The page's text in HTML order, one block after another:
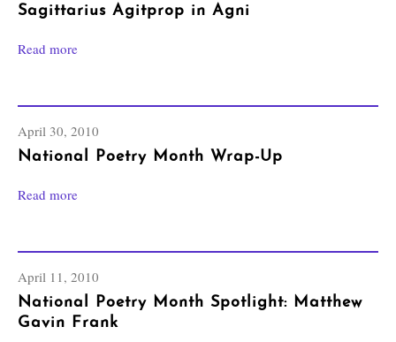
Sagittarius Agitprop in Agni
Read more
April 30, 2010
National Poetry Month Wrap-Up
Read more
April 11, 2010
National Poetry Month Spotlight: Matthew
Gavin Frank